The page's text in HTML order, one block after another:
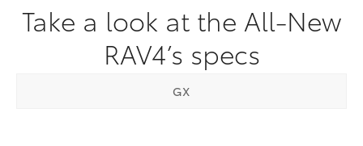
Take a look at the All-New
RAV4’s specs
GX